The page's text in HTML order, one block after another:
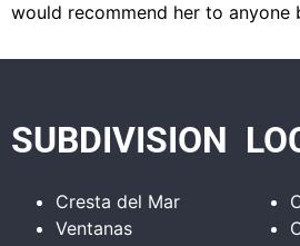
would recommend her to anyone
SUBDIVISION
Cresta del Mar
Ventanas